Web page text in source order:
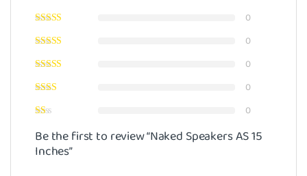
0
0
0
0
0
Be the first to review “Naked Speakers AS 15
Inches”